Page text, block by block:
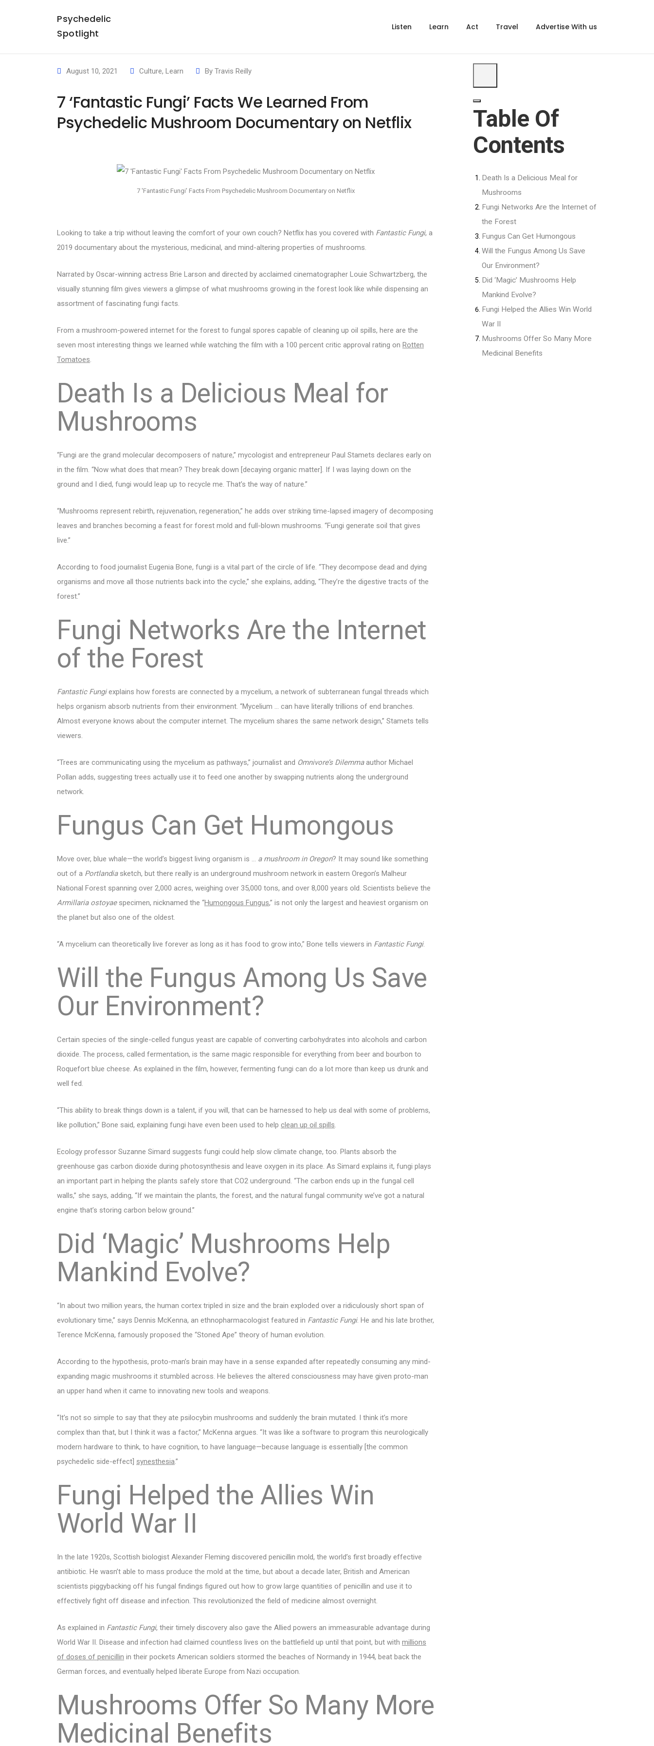
Psychedelic
Spotlight
Listen Learn Act Travel Advertise With us
August 10, 2021 Culture, Learn By Travis Reilly
7 ‘Fantastic Fungi’ Facts We Learned From
Psychedelic Mushroom Documentary on Netflix
7 'Fantastic Fungi' Facts From Psychedelic Mushroom Documentary on Netflix
Looking to take a trip without leaving the comfort of your own couch? Netflix has you covered with Fantastic Fungi, a
2019 documentary about the mysterious, medicinal, and mind-altering properties of mushrooms.
Narrated by Oscar-winning actress Brie Larson and directed by acclaimed cinematographer Louie Schwartzberg, the
visually stunning film gives viewers a glimpse of what mushrooms growing in the forest look like while dispensing an
assortment of fascinating fungi facts.
From a mushroom-powered internet for the forest to fungal spores capable of cleaning up oil spills, here are the
seven most interesting things we learned while watching the film with a 100 percent critic approval rating on Rotten
Tomatoes.
Death Is a Delicious Meal for
Mushrooms
“Fungi are the grand molecular decomposers of nature,” mycologist and entrepreneur Paul Stamets declares early on
in the film. “Now what does that mean? They break down [decaying organic matter]. If I was laying down on the
ground and I died, fungi would leap up to recycle me. That’s the way of nature.”
“Mushrooms represent rebirth, rejuvenation, regeneration,” he adds over striking time-lapsed imagery of decomposing
leaves and branches becoming a feast for forest mold and full-blown mushrooms. “Fungi generate soil that gives
live.”
According to food journalist Eugenia Bone, fungi is a vital part of the circle of life. “They decompose dead and dying
organisms and move all those nutrients back into the cycle,” she explains, adding, “They’re the digestive tracts of the
forest.”
Fungi Networks Are the Internet
of the Forest
Fantastic Fungiexplains how forests are connected by a mycelium, a network of subterranean fungal threads which
helps organism absorb nutrients from their environment. “Mycelium … can have literally trillions of end branches.
Almost everyone knows about the computer internet. The mycelium shares the same network design,” Stamets tells
viewers.
“Trees are communicating using the mycelium as pathways,” journalist and Omnivore’s Dilemmaauthor Michael
Pollan adds, suggesting trees actually use it to feed one another by swapping nutrients along the underground
network.
Fungus Can Get Humongous
Move over, blue whale—the world’s biggest living organism is … a mushroom in Oregon? It may sound like something
out of a Portlandiasketch, but there really is an underground mushroom network in eastern Oregon’s Malheur
National Forest spanning over 2,000 acres, weighing over 35,000 tons, and over 8,000 years old. Scientists believe the
Armillaria ostoyaespecimen, nicknamed the “Humongous Fungus,” is not only the largest and heaviest organism on
the planet but also one of the oldest.
“A mycelium can theoretically live forever as long as it has food to grow into,” Bone tells viewers in Fantastic Fungi.
Will the Fungus Among Us Save
Our Environment?
Certain species of the single-celled fungus yeast are capable of converting carbohydrates into alcohols and carbon
dioxide. The process, called fermentation, is the same magic responsible for everything from beer and bourbon to
Roquefort blue cheese. As explained in the film, however, fermenting fungi can do a lot more than keep us drunk and
well fed.
“This ability to break things down is a talent, if you will, that can be harnessed to help us deal with some of problems,
like pollution,” Bone said, explaining fungi have even been used to help clean up oil spills.
Ecology professor Suzanne Simard suggests fungi could help slow climate change, too. Plants absorb the
greenhouse gas carbon dioxide during photosynthesis and leave oxygen in its place. As Simard explains it, fungi plays
an important part in helping the plants safely store that CO2 underground. “The carbon ends up in the fungal cell
walls,” she says, adding, “If we maintain the plants, the forest, and the natural fungal community we’ve got a natural
engine that’s storing carbon below ground.”
Did ‘Magic’ Mushrooms Help
Mankind Evolve?
“In about two million years, the human cortex tripled in size and the brain exploded over a ridiculously short span of
evolutionary time,” says Dennis McKenna, an ethnopharmacologist featured in Fantastic Fungi. He and his late brother,
Terence McKenna, famously proposed the “Stoned Ape” theory of human evolution.
According to the hypothesis, proto-man’s brain may have in a sense expanded after repeatedly consuming any mind-
expanding magic mushrooms it stumbled across. He believes the altered consciousness may have given proto-man
an upper hand when it came to innovating new tools and weapons.
“It’s not so simple to say that they ate psilocybin mushrooms and suddenly the brain mutated. I think it’s more
complex than that, but I think it was a factor,” McKenna argues. “It was like a software to program this neurologically
modern hardware to think, to have cognition, to have language—because language is essentially [the common
psychedelic side-effect] synesthesia.”
Fungi Helped the Allies Win
World War II
In the late 1920s, Scottish biologist Alexander Fleming discovered penicillin mold, the world’s first broadly effective
antibiotic. He wasn’t able to mass produce the mold at the time, but about a decade later, British and American
scientists piggybacking off his fungal findings figured out how to grow large quantities of penicillin and use it to
effectively fight off disease and infection. This revolutionized the field of medicine almost overnight.
As explained in Fantastic Fungi, their timely discovery also gave the Allied powers an immeasurable advantage during
World War II. Disease and infection had claimed countless lives on the battlefield up until that point, but with millions
of doses of penicillin in their pockets American soldiers stormed the beaches of Normandy in 1944, beat back the
German forces, and eventually helped liberate Europe from Nazi occupation.
Mushrooms Offer So Many More
Medicinal Benefits
Table Of
Contents
Death Is a Delicious Meal for
Mushrooms
Fungi Networks Are the Internet of
the Forest
Fungus Can Get Humongous
Will the Fungus Among Us Save
Our Environment?
Did ‘Magic’ Mushrooms Help
Mankind Evolve?
Fungi Helped the Allies Win World
War II
Mushrooms Offer So Many More
Medicinal Benefits